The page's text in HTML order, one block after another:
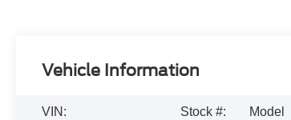
Vehicle Information
VIN:
Stock #:
Model